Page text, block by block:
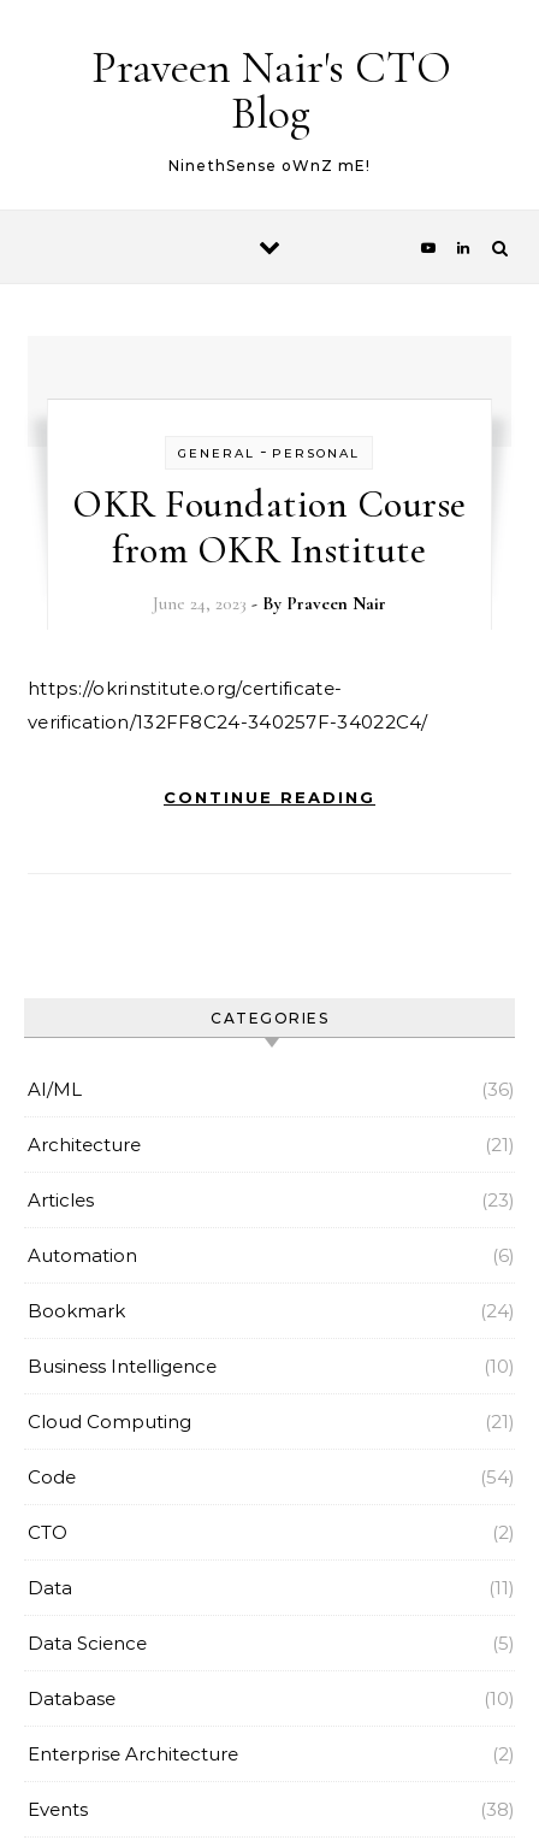
Praveen Nair's CTO
Blog
NinethSense oWnZ mE!
GENERAL - PERSONAL
OKR Foundation Course
from OKR Institute
June 24, 2023 - By Praveen Nair
https://okrinstitute.org/certificate-
verification/132FF8C24-340257F-34022C4/
CONTINUE READING
CATEGORIES
AI/ML (36)
Architecture (21)
Articles (23)
Automation (6)
Bookmark (24)
Business Intelligence (10)
Cloud Computing (21)
Code (54)
CTO (2)
Data (11)
Data Science (5)
Database (10)
Enterprise Architecture (2)
Events (38)